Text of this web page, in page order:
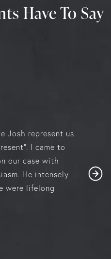
Have To Say
Josh represent us.
I came to
our case with
He intensely
were lifelong